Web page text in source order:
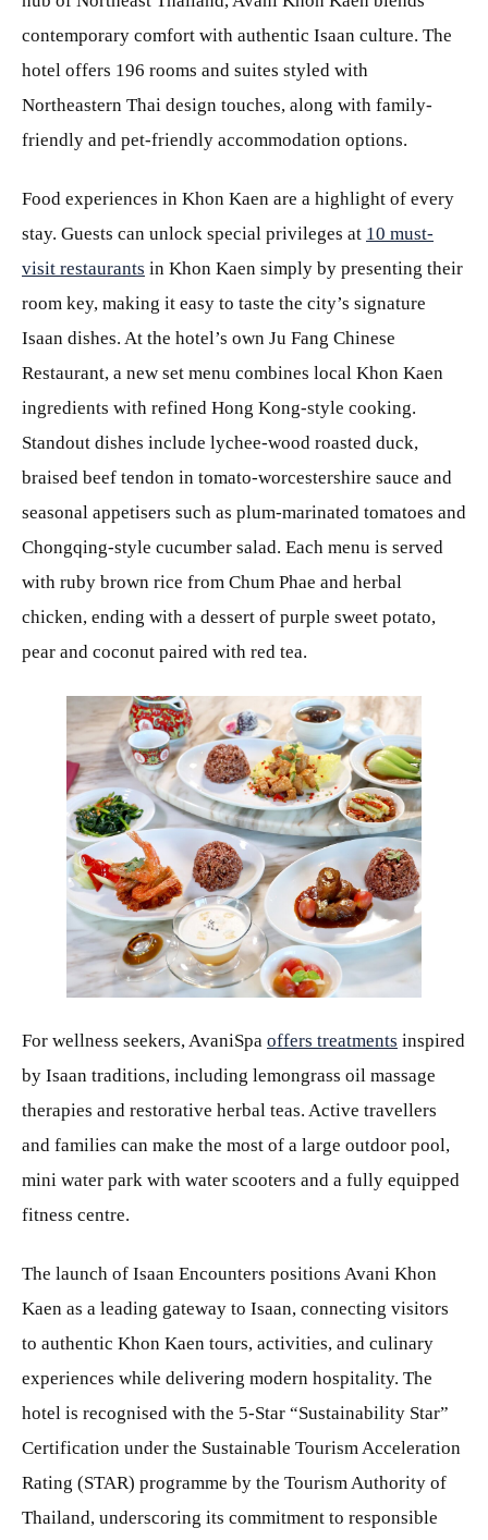
contemporary comfort with authentic Isaan culture. The
hotel offers 196 rooms and suites styled with
Northeastern Thai design touches, along with family-
friendly and pet-friendly accommodation options.
Food experiences in Khon Kaen are a highlight of every
stay. Guests can unlock special privileges at 10 must-
visit restaurants in Khon Kaen simply by presenting their
room key, making it easy to taste the city’s signature
Isaan dishes. At the hotel’s own Ju Fang Chinese
Restaurant, a new set menu combines local Khon Kaen
ingredients with refined Hong Kong-style cooking.
Standout dishes include lychee-wood roasted duck,
braised beef tendon in tomato-worcestershire sauce and
seasonal appetisers such as plum-marinated tomatoes and
Chongqing-style cucumber salad. Each menu is served
with ruby brown rice from Chum Phae and herbal
chicken, ending with a dessert of purple sweet potato,
pear and coconut paired with red tea.
JPEG
For wellness seekers, AvaniSpa offers treatments inspired
by Isaan traditions, including lemongrass oil massage
therapies and restorative herbal teas. Active travellers
and families can make the most of a large outdoor pool,
mini water park with water scooters and a fully equipped
fitness centre.
The launch of Isaan Encounters positions Avani Khon
Kaen as a leading gateway to Isaan, connecting visitors
to authentic Khon Kaen tours, activities, and culinary
experiences while delivering modern hospitality. The
hotel is recognised with the 5-Star “Sustainability Star”
Certification under the Sustainable Tourism Acceleration
Rating (STAR) programme by the Tourism Authority of
Thailand, underscoring its commitment to responsible